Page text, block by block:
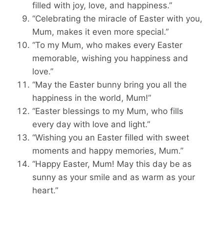
filled with joy, love, and happiness.”
“Celebrating the miracle of Easter with you,
Mum, makes it even more special.”
“To my Mum, who makes every Easter
memorable, wishing you happiness and
love.”
“May the Easter bunny bring you all the
happiness in the world, Mum!”
“Easter blessings to my Mum, who fills
every day with love and light.”
“Wishing you an Easter filled with sweet
moments and happy memories, Mum.”
“Happy Easter, Mum! May this day be as
sunny as your smile and as warm as your
heart.”